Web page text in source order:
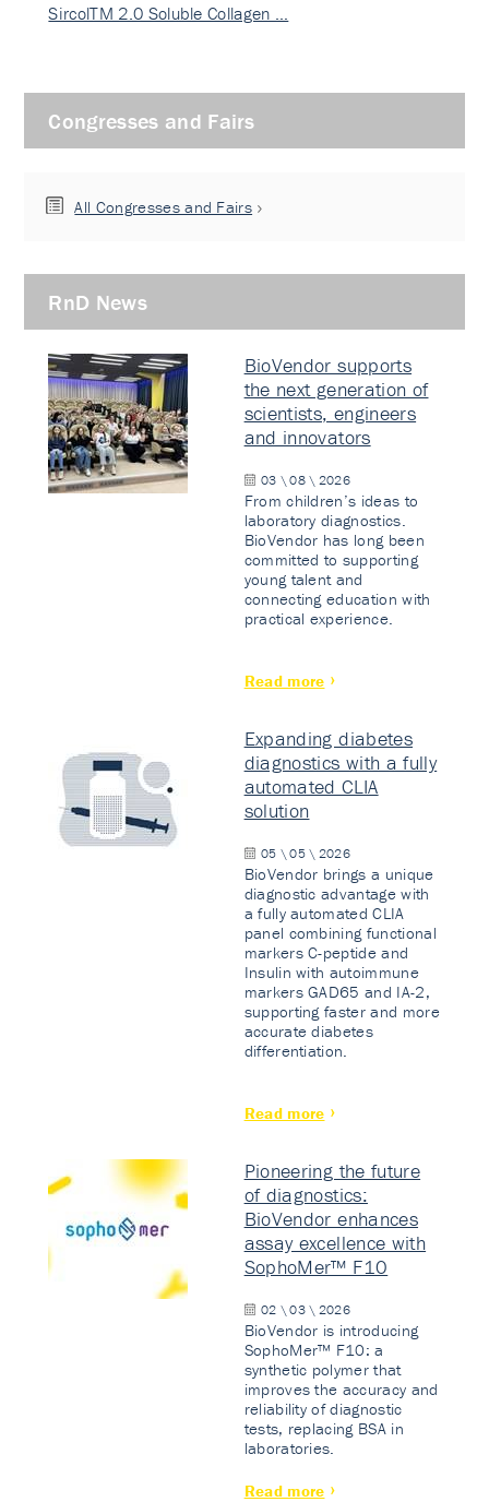
SircolTM 2.0 Soluble Collagen …
Congresses and Fairs
All Congresses and Fairs
RnD News
BioVendor supports
the next generation of
scientists, engineers
and innovators
03 \ 08 \ 2026
From children’s ideas to
laboratory diagnostics.
BioVendor has long been
committed to supporting
young talent and
connecting education with
practical experience.
Read more
Expanding diabetes
diagnostics with a fully
automated CLIA
solution
05 \ 05 \ 2026
BioVendor brings a unique
diagnostic advantage with
a fully automated CLIA
panel combining functional
markers C-peptide and
Insulin with autoimmune
markers GAD65 and IA-2,
supporting faster and more
accurate diabetes
differentiation.
Read more
Pioneering the future
of diagnostics:
BioVendor enhances
assay excellence with
SophoMer™ F10
02 \ 03 \ 2026
BioVendor is introducing
SophoMer™ F10: a
synthetic polymer that
improves the accuracy and
reliability of diagnostic
tests, replacing BSA in
laboratories.
Read more